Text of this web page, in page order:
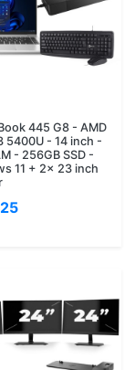
445 G8 - AMD
5400U - 14 inch -
- 256GB SSD -
11 + 2x 23 inch